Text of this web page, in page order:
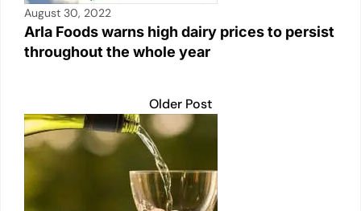
August 30, 2022
Arla Foods warns high dairy prices to persist
throughout the whole year
Older Post